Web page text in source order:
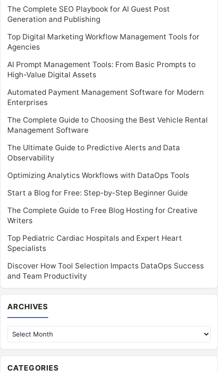
The Complete SEO Playbook for AI Guest Post
Generation and Publishing
Top Digital Marketing Workflow Management Tools for
Agencies
AI Prompt Management Tools: From Basic Prompts to
High-Value Digital Assets
Automated Payment Management Software for Modern
Enterprises
The Complete Guide to Choosing the Best Vehicle Rental
Management Software
The Ultimate Guide to Predictive Alerts and Data
Observability
Optimizing Analytics Workflows with DataOps Tools
Start a Blog for Free: Step-by-Step Beginner Guide
The Complete Guide to Free Blog Hosting for Creative
Writers
Top Pediatric Cardiac Hospitals and Expert Heart
Specialists
Discover How Tool Selection Impacts DataOps Success
and Team Productivity
ARCHIVES
CATEGORIES